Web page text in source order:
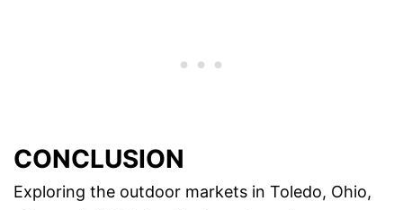
CONCLUSION
Exploring the outdoor markets in Toledo, Ohio,